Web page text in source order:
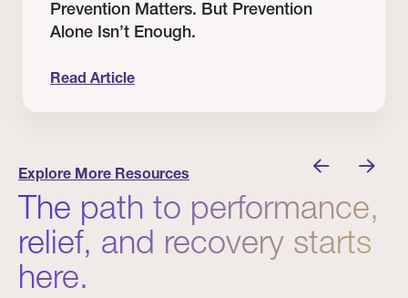
Prevention Matters. But Prevention
Alone Isn’t Enough.
Read Article
Explore More Resources
The path to performance,
relief, and recovery starts
here.